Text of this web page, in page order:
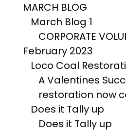
MARCH BLOG
March Blog 1
CORPORATE
February 2023
Loco Coal
A Valentines
restoration now
Does it Tally up
Does it Tally up